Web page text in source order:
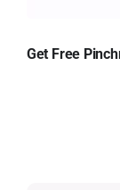
Get Free